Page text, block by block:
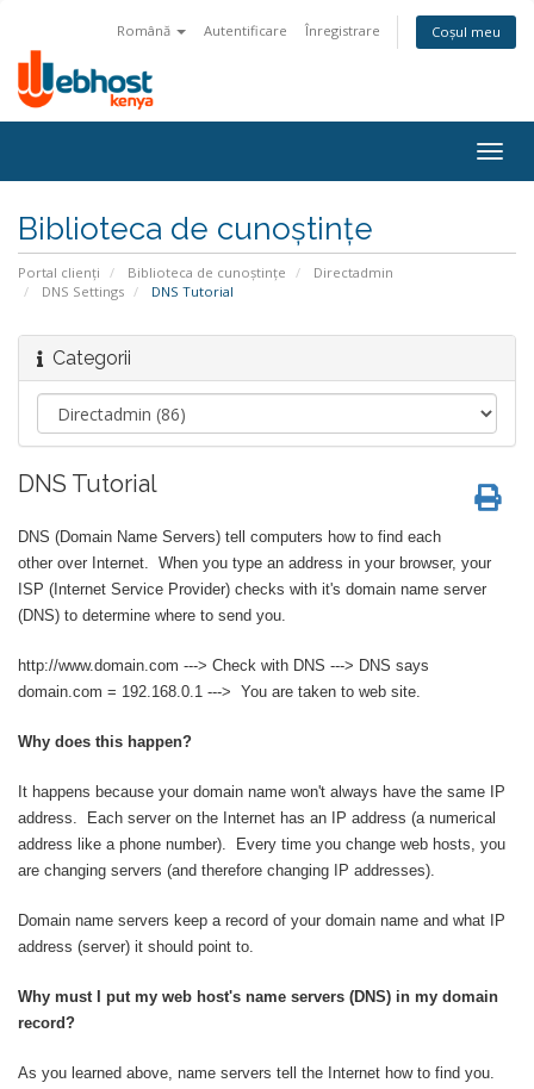
Română Autentificare Înregistrare Coșul meu
Biblioteca de cunoștințe
Portal clienți Biblioteca de cunoștințe
Directadmin
DNS Settings
DNS Tutorial
Categorii
DNS Tutorial
DNS (Domain Name Servers) tell computers how to find each
other over Internet. When you type an address in your browser, your
ISP (Internet Service Provider) checks with it's domain name server
(DNS) to determine where to send you.
http://www.domain.com ---> Check with DNS ---> DNS says
domain.com = 192.168.0.1 ---> You are taken to web site.
Why does this happen?
It happens because your domain name won't always have the same IP
address. Each server on the Internet has an IP address (a numerical
address like a phone number). Every time you change web hosts, you
are changing servers (and therefore changing IP addresses).
Domain name servers keep a record of your domain name and what IP
address (server) it should point to.
Why must I put my web host's name servers (DNS) in my domain
record?
As you learned above, name servers tell the Internet how to find you.